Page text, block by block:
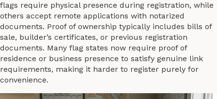
flags require physical presence during registration, while
others accept remote applications with notarized
documents. Proof of ownership typically includes bills of
sale, builder’s certificates, or previous registration
documents. Many flag states now require proof of
residence or business presence to satisfy genuine link
requirements, making it harder to register purely for
convenience.